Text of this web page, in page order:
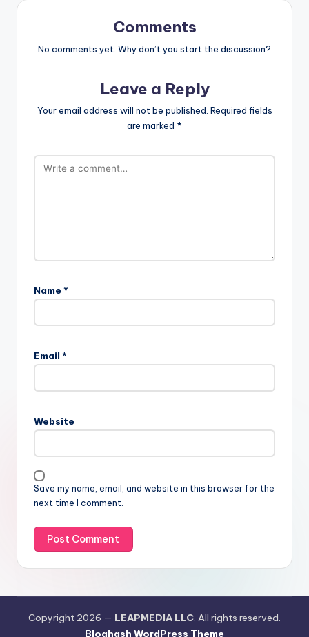
Comments
No comments yet. Why don’t you start the discussion?
Leave a Reply
Your email address will not be published. Required fields
are marked *
Name *
Email *
Website
Save my name, email, and website in this browser for the
next time I comment.
Copyright 2026 — LEAPMEDIA LLC. All rights reserved.
Bloghash WordPress Theme